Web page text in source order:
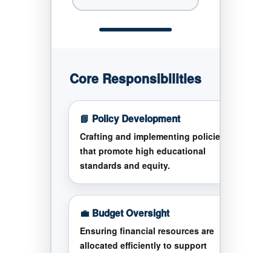
Core Responsibilities
📘 Policy Development
Crafting and implementing policies
that promote high educational
standards and equity.
💼 Budget Oversight
Ensuring financial resources are
allocated efficiently to support